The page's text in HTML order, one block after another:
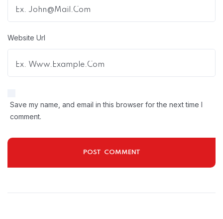
Website Url
Save my name, and email in this browser for the next time I
comment.